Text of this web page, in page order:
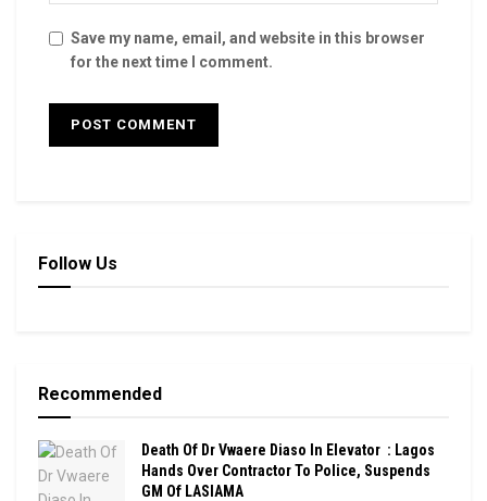
Save my name, email, and website in this browser
for the next time I comment.
Follow Us
Recommended
Death Of Dr Vwaere Diaso In Elevator : Lagos
Hands Over Contractor To Police, Suspends
GM Of LASIAMA